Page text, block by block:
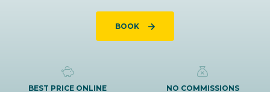
BOOK
BEST PRICE ONLINE NO COMMISSIONS